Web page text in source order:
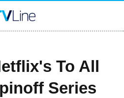
To All
Series